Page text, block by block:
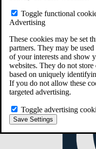
Toggle functional
Advertising
These cookies may be set
partners. They may be
of your interests and show
websites. They do not
based on uniquely
If you do not allow these
targeted advertising.
Toggle advertising
Save Settings
Do You